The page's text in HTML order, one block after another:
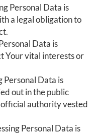
Personal Data is
a legal obligation to
Data is
Your vital interests or
Personal Data is
out in the public
authority vested
Personal Data is